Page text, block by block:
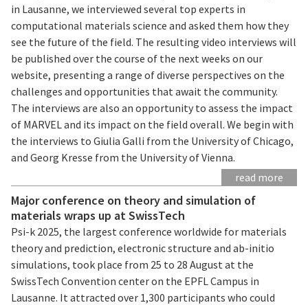
in Lausanne, we interviewed several top experts in
computational materials science and asked them how they
see the future of the field. The resulting video interviews will
be published over the course of the next weeks on our
website, presenting a range of diverse perspectives on the
challenges and opportunities that await the community.
The interviews are also an opportunity to assess the impact
of MARVEL and its impact on the field overall. We begin with
the interviews to Giulia Galli from the University of Chicago,
and Georg Kresse from the University of Vienna.
read more
Major conference on theory and simulation of
materials wraps up at SwissTech
Psi-k 2025, the largest conference worldwide for materials
theory and prediction, electronic structure and ab-initio
simulations, took place from 25 to 28 August at the
SwissTech Convention center on the EPFL Campus in
Lausanne. It attracted over 1,300 participants who could